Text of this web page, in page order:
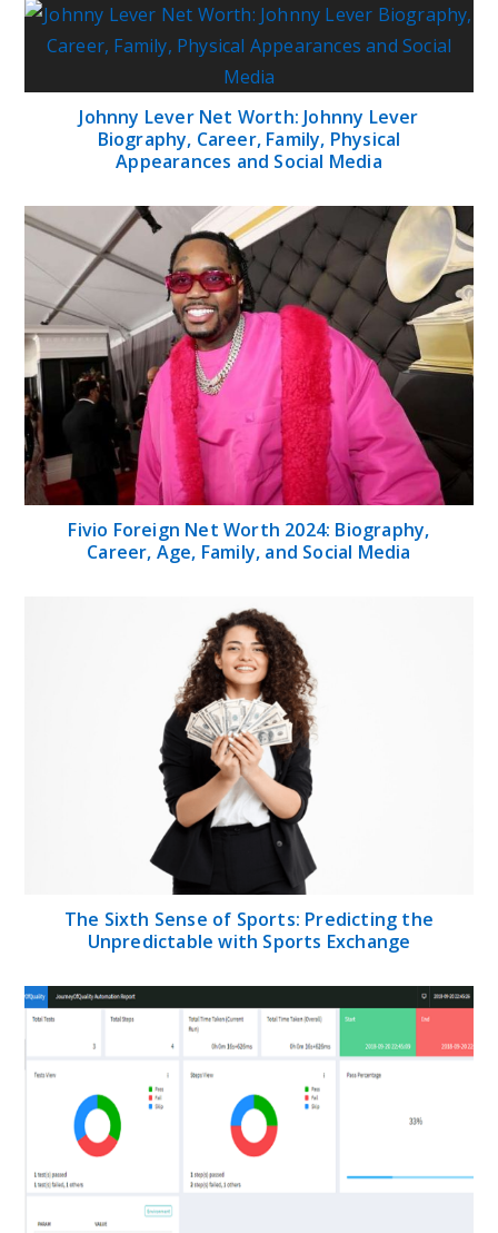
Johnny Lever Net Worth: Johnny Lever
Biography, Career, Family, Physical
Appearances and Social Media
Fivio Foreign Net Worth 2024: Biography,
Career, Age, Family, and Social Media
The Sixth Sense of Sports: Predicting the
Unpredictable with Sports Exchange